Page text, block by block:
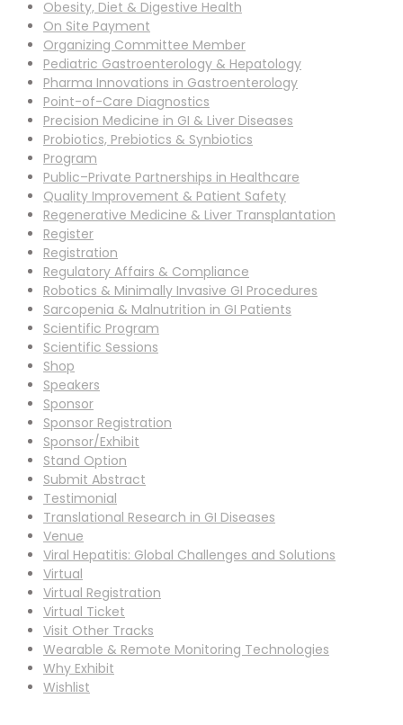
Obesity, Diet & Digestive Health
On Site Payment
Organizing Committee Member
Pediatric Gastroenterology & Hepatology
Pharma Innovations in Gastroenterology
Point-of-Care Diagnostics
Precision Medicine in GI & Liver Diseases
Probiotics, Prebiotics & Synbiotics
Program
Public–Private Partnerships in Healthcare
Quality Improvement & Patient Safety
Regenerative Medicine & Liver Transplantation
Register
Registration
Regulatory Affairs & Compliance
Robotics & Minimally Invasive GI Procedures
Sarcopenia & Malnutrition in GI Patients
Scientific Program
Scientific Sessions
Shop
Speakers
Sponsor
Sponsor Registration
Sponsor/Exhibit
Stand Option
Submit Abstract
Testimonial
Translational Research in GI Diseases
Venue
Viral Hepatitis: Global Challenges and Solutions
Virtual
Virtual Registration
Virtual Ticket
Visit Other Tracks
Wearable & Remote Monitoring Technologies
Why Exhibit
Wishlist